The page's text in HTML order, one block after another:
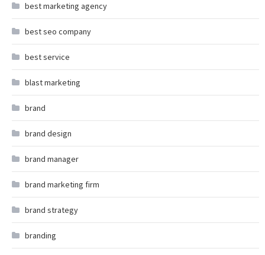
best marketing agency
best seo company
best service
blast marketing
brand
brand design
brand manager
brand marketing firm
brand strategy
branding